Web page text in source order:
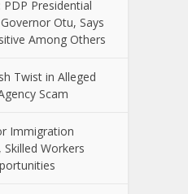
PDP Presidential
Otu, Says
Among Others
Twist in Alleged
Scam
Immigration
Workers